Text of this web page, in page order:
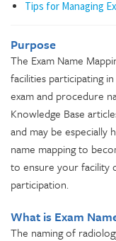
Tips for Managing
Purpose
The Exam Name
facilities participating
exam and procedure
Knowledge Base
and may be
name mapping to
to ensure your facility
participation.
What is Exam
The naming of